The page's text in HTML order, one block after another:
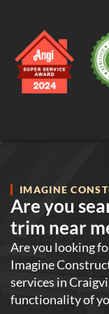
IMAGINE
Are you
trim near
Are you looking
Imagine
services in
functionality of